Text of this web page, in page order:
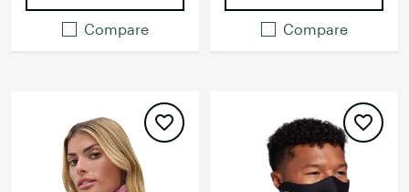
Compare Compare